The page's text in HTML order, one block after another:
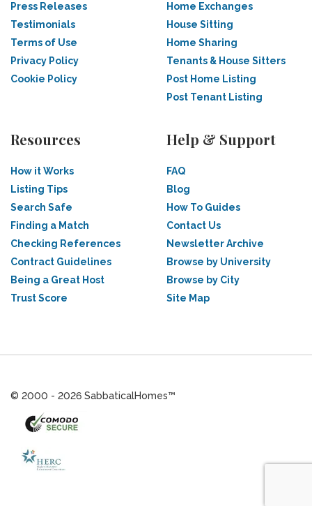
Press Releases
Testimonials
Terms of Use
Privacy Policy
Cookie Policy
Home Exchanges
House Sitting
Home Sharing
Tenants & House Sitters
Post Home Listing
Post Tenant Listing
Resources
How it Works
Listing Tips
Search Safe
Finding a Match
Checking References
Contract Guidelines
Being a Great Host
Trust Score
Help & Support
FAQ
Blog
How To Guides
Contact Us
Newsletter Archive
Browse by University
Browse by City
Site Map
© 2000 - 2026 SabbaticalHomes™